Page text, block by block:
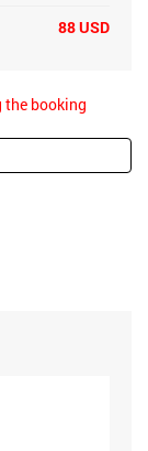
88USD
the booking